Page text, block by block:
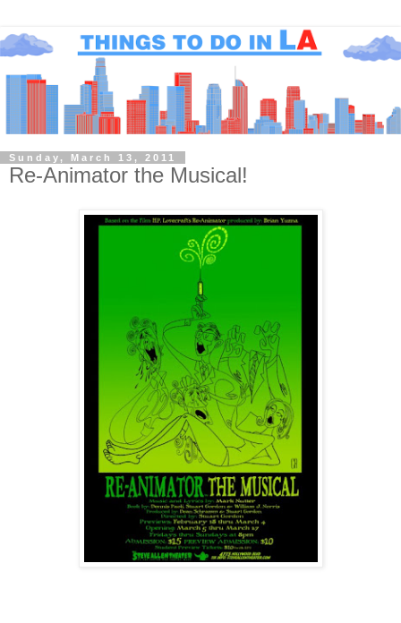
Sunday, March 13, 2011
Re-Animator the Musical!